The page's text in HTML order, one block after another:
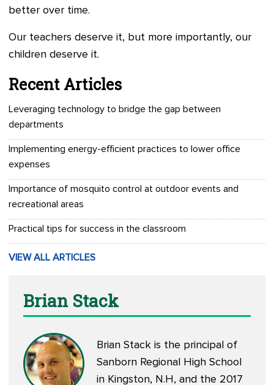
better over time.
Our teachers deserve it, but more importantly, our
children deserve it.
Recent Articles
Leveraging technology to bridge the gap between
departments
Implementing energy-efficient practices to lower office
expenses
Importance of mosquito control at outdoor events and
recreational areas
Practical tips for success in the classroom
VIEW ALL ARTICLES
Brian Stack
Brian Stack is the principal of
Sanborn Regional High School
in Kingston, N.H, and the 2017